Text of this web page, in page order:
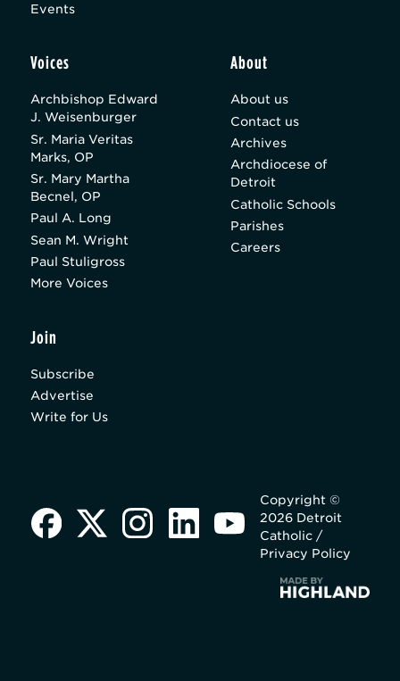
Events
Voices
Archbishop Edward
J. Weisenburger
Sr. Maria Veritas
Marks, OP
Sr. Mary Martha
Becnel, OP
Paul A. Long
Sean M. Wright
Paul Stuligross
More Voices
About
About us
Contact us
Archives
Archdiocese of
Detroit
Catholic Schools
Parishes
Careers
Join
Subscribe
Advertise
Write for Us
Copyright ©
2026 Detroit
Catholic /
Privacy Policy